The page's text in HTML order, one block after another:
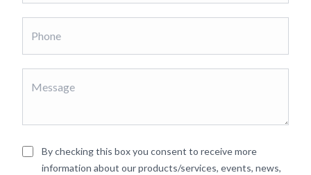
By checking this box you consent to receive more
information about our products/services, events, news,